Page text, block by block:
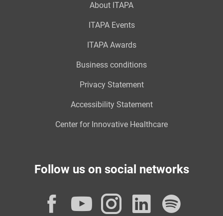
About ITAPA
ITAPA Events
ITAPA Awards
Business conditions
Privacy Statement
Accessibility Statement
Center for Innovative Healthcare
Follow us on social networks
Facebook
YouTube
Instagram